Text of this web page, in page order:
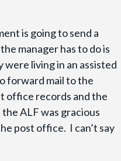
is going to send a
manager has to do is
living in an assisted
forward mail to the
office records and the
ALF was gracious
post office. I can’t say